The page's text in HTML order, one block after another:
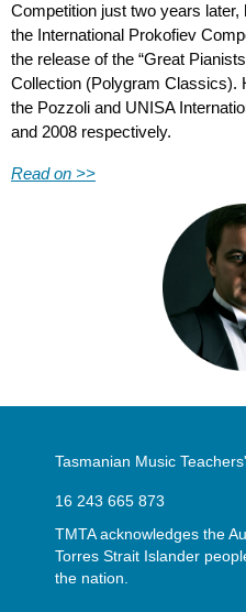
Competition just two years
the International Prokofiev
the release of the “Great
Collection (Polygram Classics).
the Pozzoli and UNISA
and 2008 respectively.
Read on >>
Tasmanian Music
16 243 665 873
TMTA acknowledges the
Torres Strait Islander
the nation.